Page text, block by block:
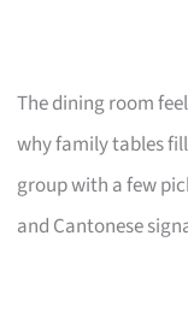
The dining room
why family tables
group with a few
and Cantonese